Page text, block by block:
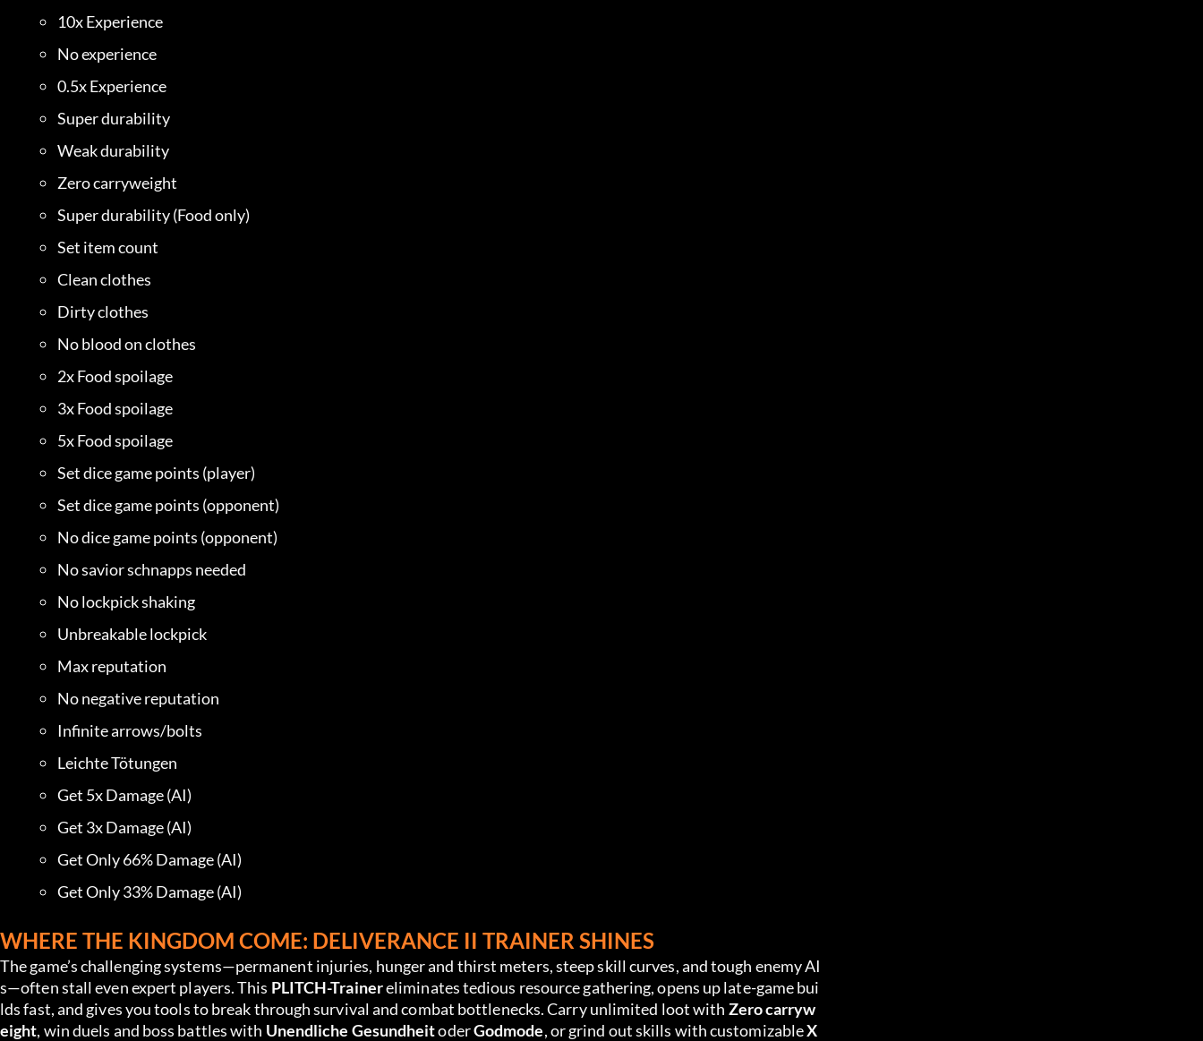
10x Experience
No experience
0.5x Experience
Super durability
Weak durability
Zero carryweight
Super durability (Food only)
Set item count
Clean clothes
Dirty clothes
No blood on clothes
2x Food spoilage
3x Food spoilage
5x Food spoilage
Set dice game points (player)
Set dice game points (opponent)
No dice game points (opponent)
No savior schnapps needed
No lockpick shaking
Unbreakable lockpick
Max reputation
No negative reputation
Infinite arrows/bolts
Leichte Tötungen
Get 5x Damage (AI)
Get 3x Damage (AI)
Get Only 66% Damage (AI)
Get Only 33% Damage (AI)
WHERE THE KINGDOM COME: DELIVERANCE II TRAINER SHINES
The game’s challenging systems—permanent injuries, hunger and thirst meters, steep skill curves, and tough enemy AI
s—often stall even expert players. This PLITCH-Trainer eliminates tedious resource gathering, opens up late-game bui
lds fast, and gives you tools to break through survival and combat bottlenecks. Carry unlimited loot with Zero carryw
eight, win duels and boss battles with Unendliche Gesundheit oder Godmode, or grind out skills with customizable X